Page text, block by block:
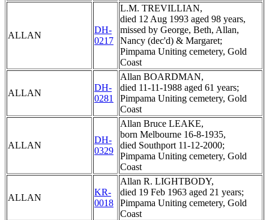
ALLAN
DH-
0217
L.M. TREVILLIAN,
died 12 Aug 1993 aged 98 years,
missed by George, Beth, Allan,
Nancy (dec'd) & Margaret;
Pimpama Uniting cemetery, Gold
Coast
ALLAN
DH-
0281
Allan BOARDMAN,
died 11-11-1988 aged 61 years;
Pimpama Uniting cemetery, Gold
Coast
ALLAN
DH-
0329
Allan Bruce LEAKE,
born Melbourne 16-8-1935,
died Southport 11-12-2000;
Pimpama Uniting cemetery, Gold
Coast
ALLAN
KR-
0018
Allan R. LIGHTBODY,
died 19 Feb 1963 aged 21 years;
Pimpama Uniting cemetery, Gold
Coast